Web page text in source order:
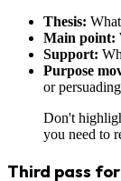
Thesis:
Main point:
Support:
Purpose
or
Don't
you need to
Third pass